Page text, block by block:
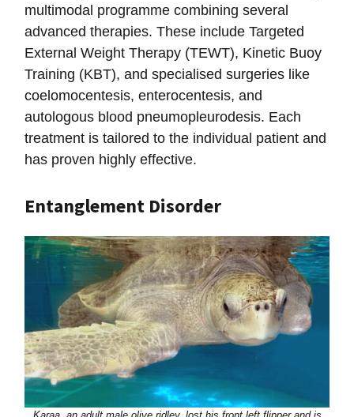
multimodal programme combining several
advanced therapies. These include Targeted
External Weight Therapy (TEWT), Kinetic Buoy
Training (KBT), and specialised surgeries like
coelomocentesis, enterocentesis, and
autologous blood pneumopleurodesis. Each
treatment is tailored to the individual patient and
has proven highly effective.
Entanglement Disorder